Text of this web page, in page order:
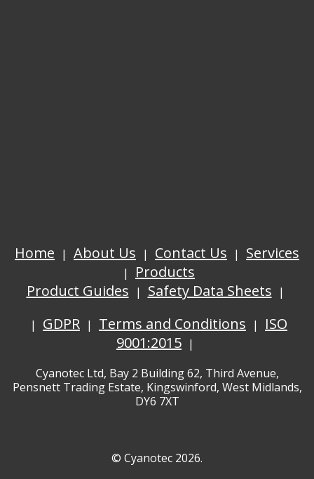
Home About Us Contact Us
Services
Products
Product Guides
Safety Data Sheets
GDPR
Terms and Conditions
ISO
9001:2015
Cyanotec Ltd, Bay 2 Building 62, Third Avenue,
Pensnett Trading Estate, Kingswinford, West Midlands,
DY6 7XT
© Cyanotec 2026.